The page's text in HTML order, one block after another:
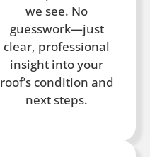
we see. No
guesswork—just
clear, professional
insight into your
roof’s condition and
next steps.